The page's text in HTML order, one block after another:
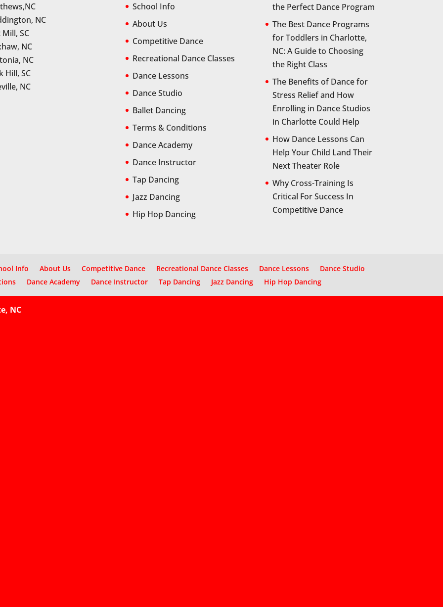
NC
SC
NC
NC
Hill, SC
NC
School Info
About Us
Competitive Dance
Recreational Dance Classes
Dance Lessons
Dance Studio
Ballet Dancing
Terms & Conditions
Dance Academy
Dance Instructor
Tap Dancing
Jazz Dancing
Hip Hop Dancing
the Perfect Dance Program
The Best Dance Programs
for Toddlers in Charlotte,
NC: A Guide to Choosing
the Right Class
The Benefits of Dance for
Stress Relief and How
Enrolling in Dance Studios
in Charlotte Could Help
How Dance Lessons Can
Help Your Child Land Their
Next Theater Role
Why Cross-Training Is
Critical For Success In
Competitive Dance
Info About Us Competitive Dance Recreational Dance Classes Dance Lessons
Dance Studio
Dance Academy Dance Instructor Tap Dancing Jazz Dancing Hip Hop Dancing
NC